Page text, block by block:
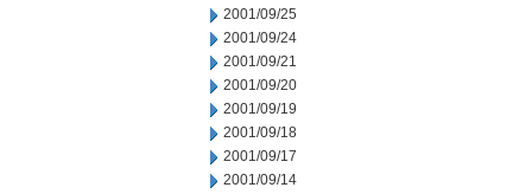
2001/09/25
2001/09/24
2001/09/21
2001/09/20
2001/09/19
2001/09/18
2001/09/17
2001/09/14